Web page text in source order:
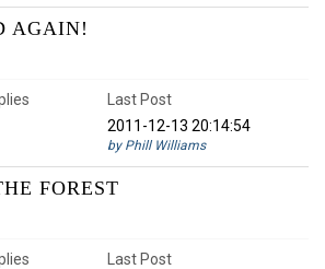
AGAIN!
Last Post
2011-12-13 20:14:54
by Phill Williams
FOREST
Last Post